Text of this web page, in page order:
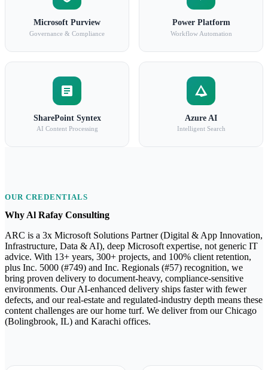
Microsoft Purview
Governance & Compliance
Power Platform
Workflow Automation
SharePoint Syntex
AI Content Processing
Azure AI
Intelligent Search
OUR CREDENTIALS
Why Al Rafay Consulting
ARC is a 3x Microsoft Solutions Partner (Digital & App Innovation,
Infrastructure, Data & AI), deep Microsoft expertise, not generic IT
advice. With 13+ years, 300+ projects, and 100% client retention,
plus Inc. 5000 (#749) and Inc. Regionals (#57) recognition, we
bring proven delivery to document-heavy, compliance-sensitive
environments. Our AI-enhanced delivery ships faster with fewer
defects, and our real-estate and regulated-industry depth means these
content challenges are our home turf. We deliver from our Chicago
(Bolingbrook, IL) and Karachi offices.